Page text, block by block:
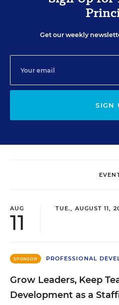
Get our weekly
SIGN
AUG
11
TUE., AUGUST 11,
SPONSOR PROFESSIONAL
Grow Leaders, Keep
Development as a